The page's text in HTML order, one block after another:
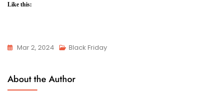
Like this:
Mar 2, 2024 Black Friday
About the Author